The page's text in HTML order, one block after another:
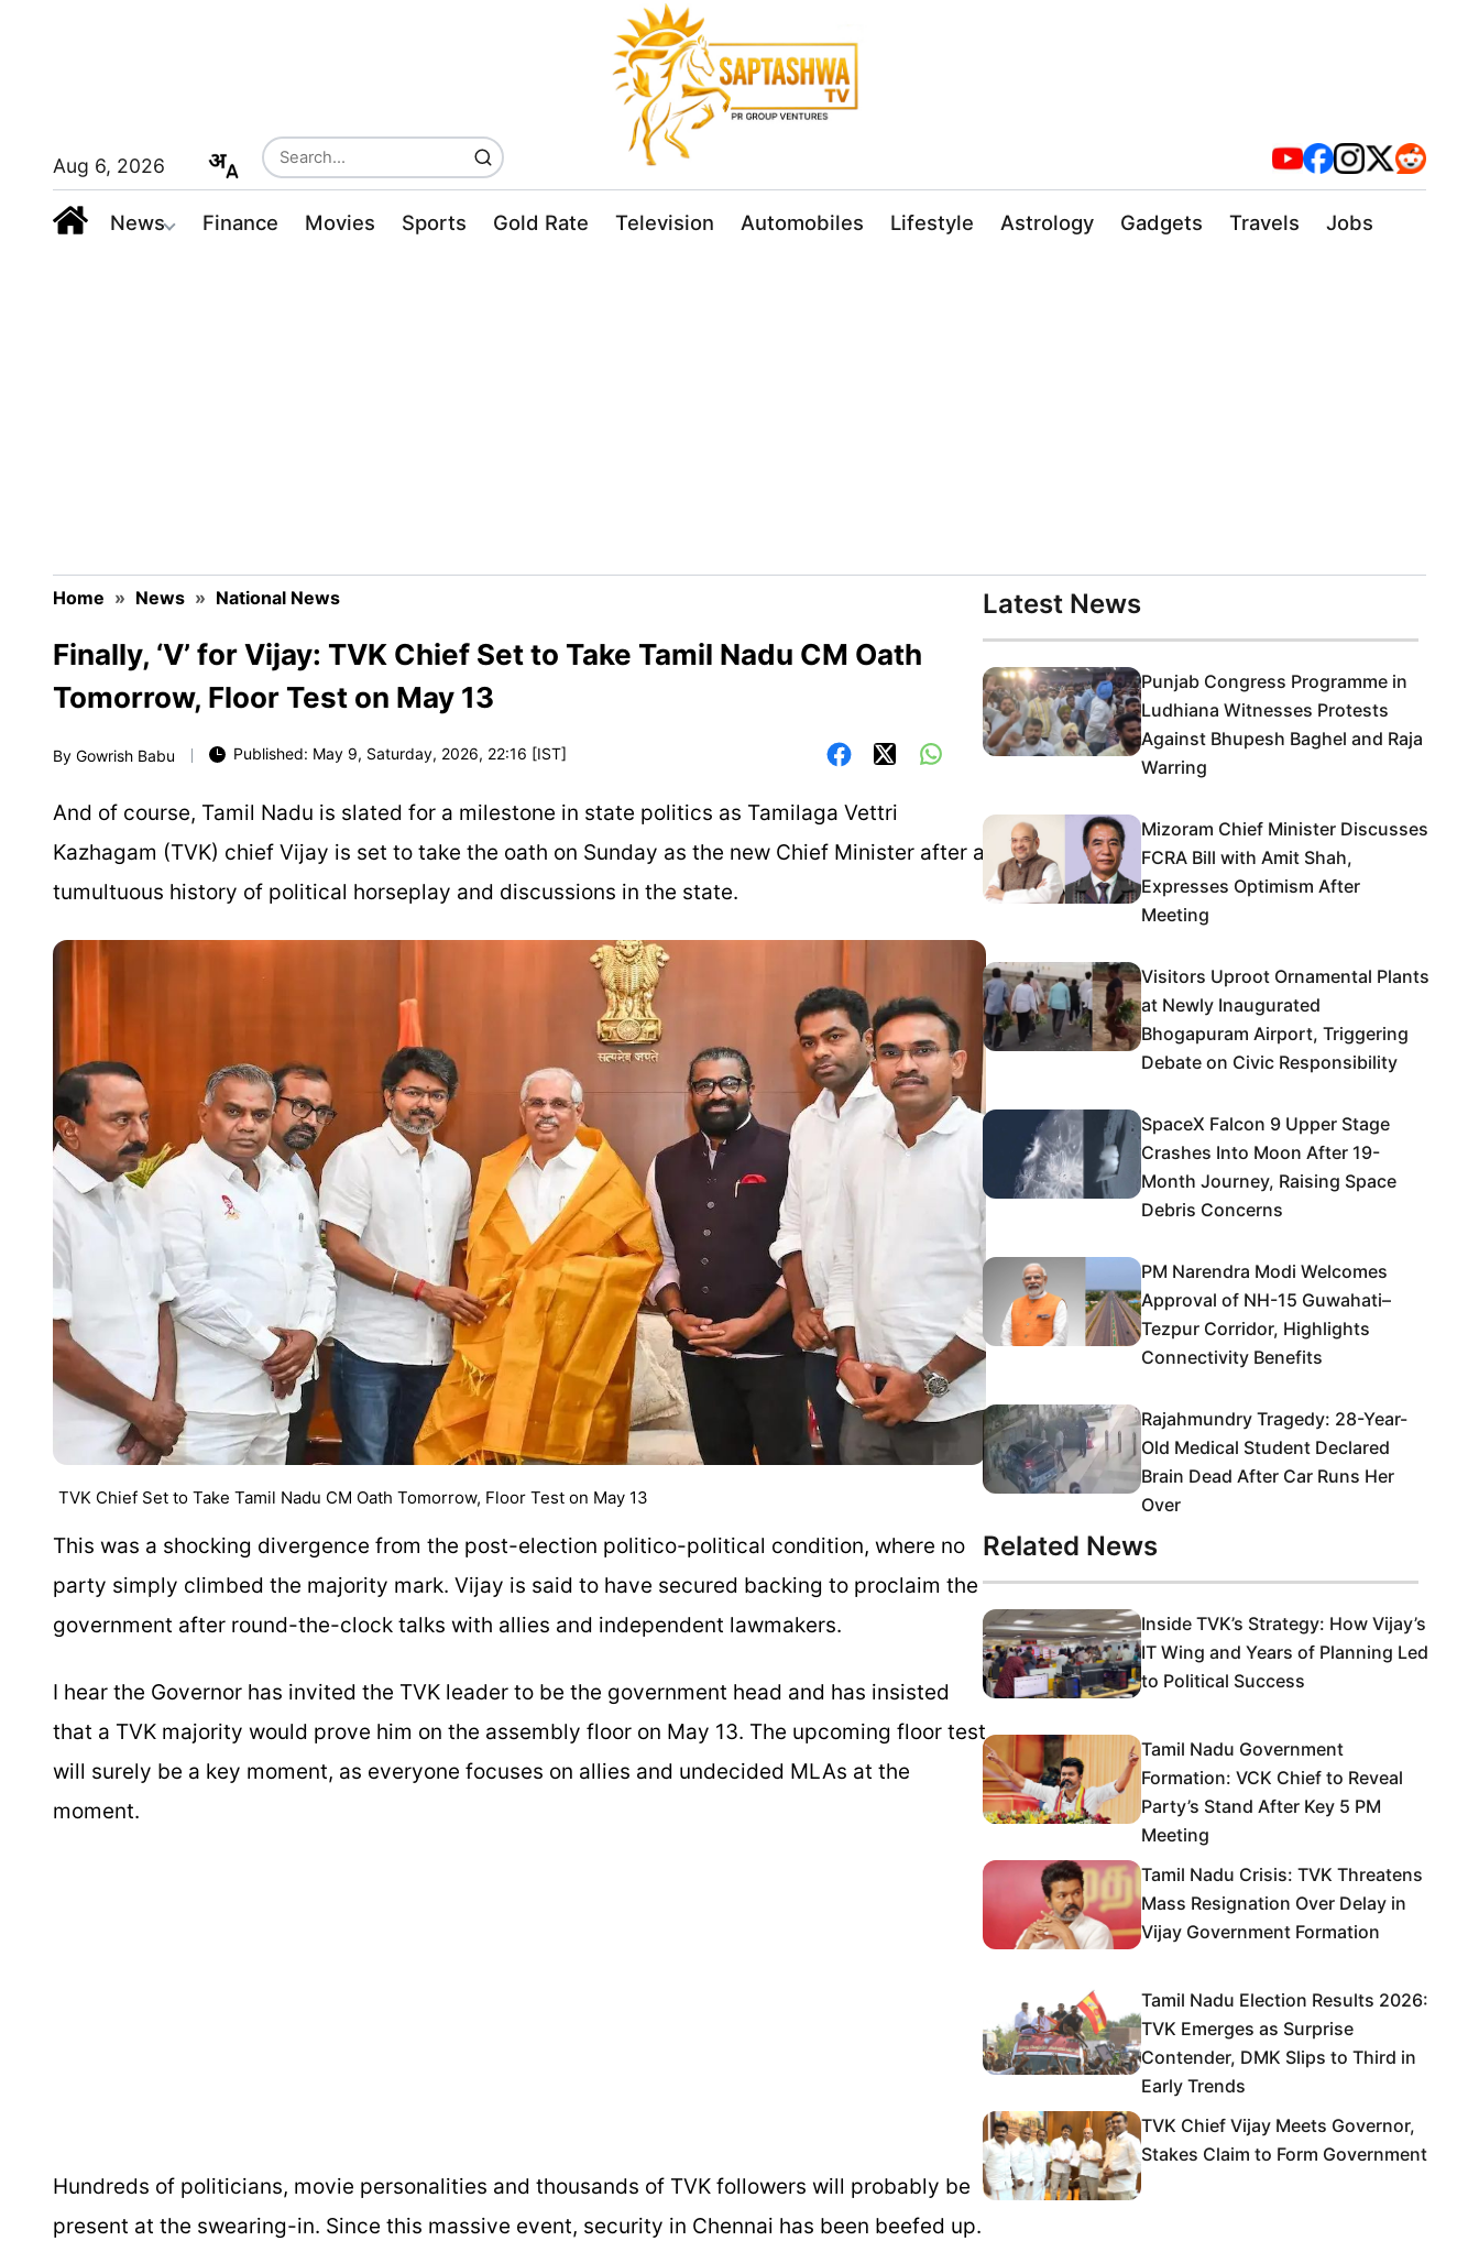
Aug 6, 2026
News Finance Movies Sports Gold Rate Television Automobiles Lifestyle Astrology Gadgets Travels Jobs
Home » News » National News
Finally, ‘V’ for Vijay: TVK Chief Set to Take Tamil Nadu CM Oath
Tomorrow, Floor Test on May 13
By Gowrish Babu Published: May 9, Saturday, 2026, 22:16 [IST]
And of course, Tamil Nadu is slated for a milestone in state politics as Tamilaga Vettri
Kazhagam (TVK) chief Vijay is set to take the oath on Sunday as the new Chief Minister after a
tumultuous history of political horseplay and discussions in the state.
TVK Chief Set to Take Tamil Nadu CM Oath Tomorrow, Floor Test on May 13
This was a shocking divergence from the post-election politico-political condition, where no
party simply climbed the majority mark. Vijay is said to have secured backing to proclaim the
government after round-the-clock talks with allies and independent lawmakers.
I hear the Governor has invited the TVK leader to be the government head and has insisted
that a TVK majority would prove him on the assembly floor on May 13. The upcoming floor test
will surely be a key moment, as everyone focuses on allies and undecided MLAs at the
moment.
Hundreds of politicians, movie personalities and thousands of TVK followers will probably be
present at the swearing-in. Since this massive event, security in Chennai has been beefed up.
Latest News
Punjab Congress Programme in
Ludhiana Witnesses Protests
Against Bhupesh Baghel and Raja
Warring
Mizoram Chief Minister Discusses
FCRA Bill with Amit Shah,
Expresses Optimism After
Meeting
Visitors Uproot Ornamental Plants
at Newly Inaugurated
Bhogapuram Airport, Triggering
Debate on Civic Responsibility
SpaceX Falcon 9 Upper Stage
Crashes Into Moon After 19-
Month Journey, Raising Space
Debris Concerns
PM Narendra Modi Welcomes
Approval of NH-15 Guwahati–
Tezpur Corridor, Highlights
Connectivity Benefits
Rajahmundry Tragedy: 28-Year-
Old Medical Student Declared
Brain Dead After Car Runs Her
Over
Related News
Inside TVK’s Strategy: How Vijay’s
IT Wing and Years of Planning Led
to Political Success
Tamil Nadu Government
Formation: VCK Chief to Reveal
Party’s Stand After Key 5 PM
Meeting
Tamil Nadu Crisis: TVK Threatens
Mass Resignation Over Delay in
Vijay Government Formation
Tamil Nadu Election Results 2026:
TVK Emerges as Surprise
Contender, DMK Slips to Third in
Early Trends
TVK Chief Vijay Meets Governor,
Stakes Claim to Form Government